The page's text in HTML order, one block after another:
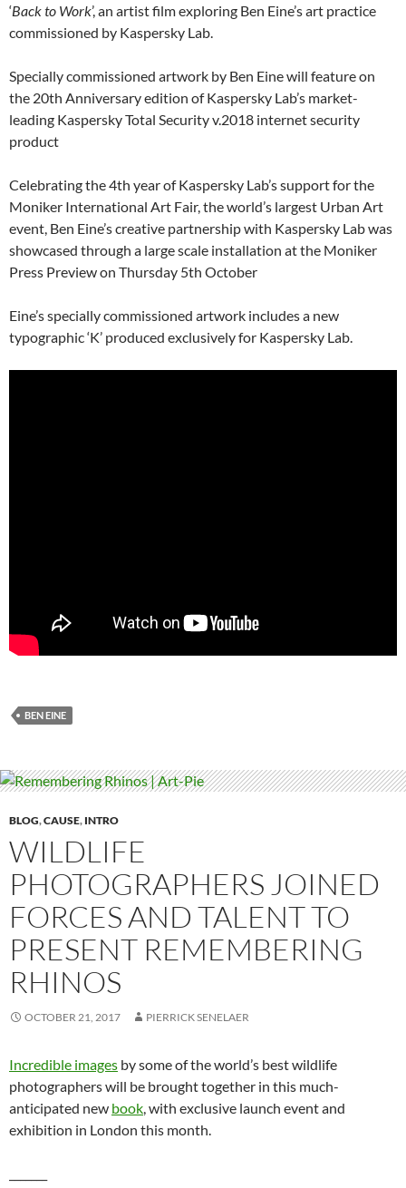
‘Back to Work’, an artist film exploring Ben Eine’s art practice
commissioned by Kaspersky Lab.
Specially commissioned artwork by Ben Eine will feature on
the 20th Anniversary edition of Kaspersky Lab’s market-
leading Kaspersky Total Security v.2018 internet security
product
Celebrating the 4th year of Kaspersky Lab’s support for the
Moniker International Art Fair, the world’s largest Urban Art
event, Ben Eine’s creative partnership with Kaspersky Lab was
showcased through a large scale installation at the Moniker
Press Preview on Thursday 5th October
Eine’s specially commissioned artwork includes a new
typographic ‘K’ produced exclusively for Kaspersky Lab.
BEN EINE
BLOG,CAUSE, INTRO
WILDLIFE
PHOTOGRAPHERS JOINED
FORCES AND TALENT TO
PRESENT REMEMBERING
RHINOS
OCTOBER 21, 2017 PIERRICK SENELAER
Incredible images by some of the world’s best wildlife
photographers will be brought together in this much-
anticipated new book , with exclusive launch event and
exhibition in London this month.